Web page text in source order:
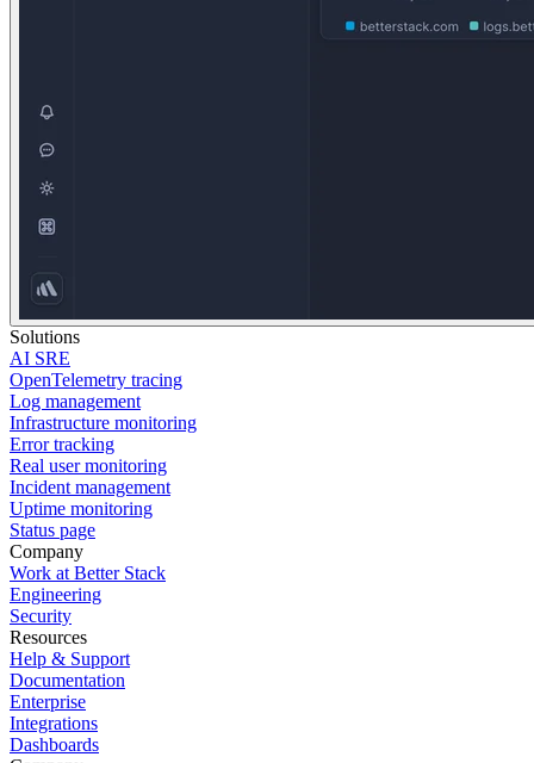
Solutions
AI SRE
OpenTelemetry tracing
Log management
Infrastructure monitoring
Error tracking
Real user monitoring
Incident management
Uptime monitoring
Status page
Company
Work at Better Stack
Engineering
Security
Resources
Help & Support
Documentation
Enterprise
Integrations
Dashboards